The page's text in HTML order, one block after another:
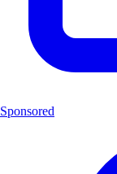
Sponsored